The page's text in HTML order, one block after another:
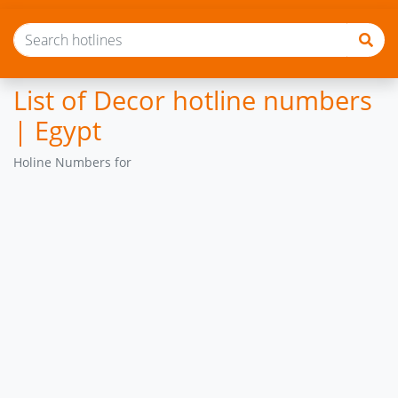
List of Decor hotline numbers
| Egypt
Holine Numbers for